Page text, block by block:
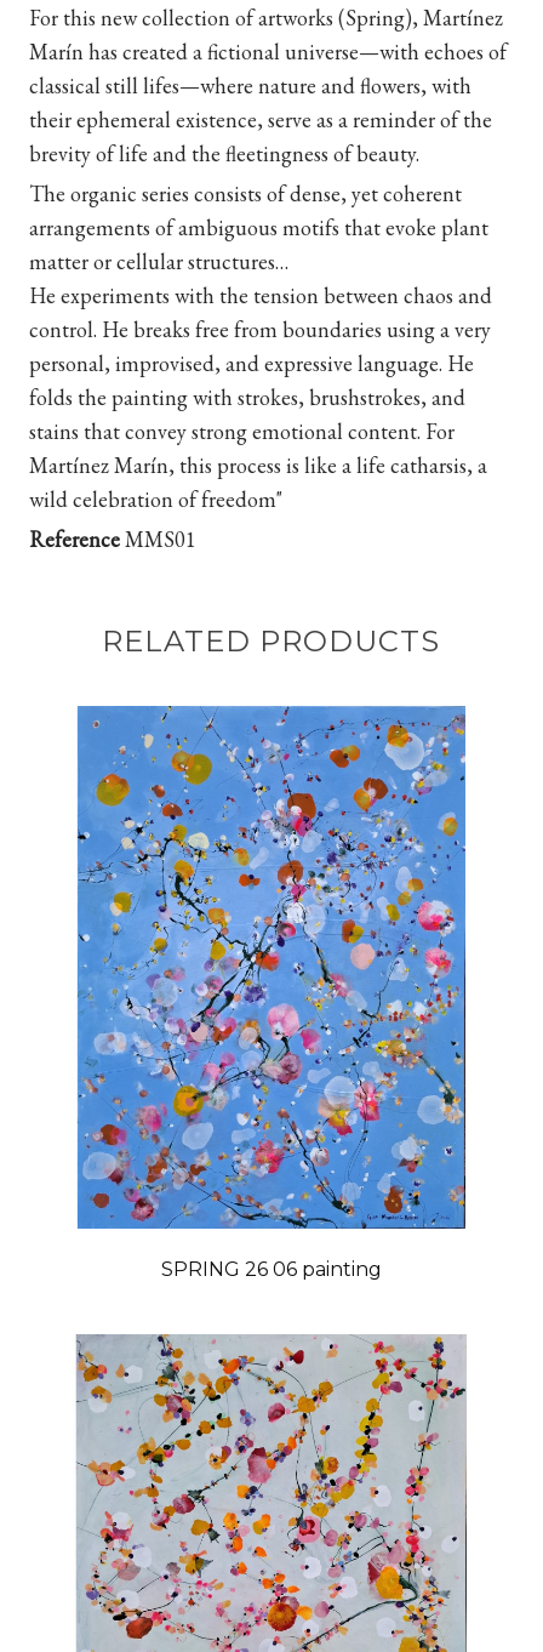
For this new collection of artworks (Spring), Martínez
Marín has created a fictional universe—with echoes of
classical still lifes—where nature and flowers, with
their ephemeral existence, serve as a reminder of the
brevity of life and the fleetingness of beauty.
The organic series consists of dense, yet coherent
arrangements of ambiguous motifs that evoke plant
matter or cellular structures…
He experiments with the tension between chaos and
control. He breaks free from boundaries using a very
personal, improvised, and expressive language. He
folds the painting with strokes, brushstrokes, and
stains that convey strong emotional content. For
Martínez Marín, this process is like a life catharsis, a
wild celebration of freedom"
ReferenceMMS01
RELATED PRODUCTS
SPRING 26 06 painting